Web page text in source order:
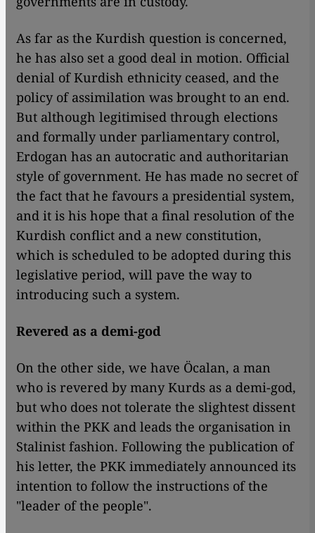
As far as the Kurdish question is concerned,
he has also set a good deal in motion. Official
denial of Kurdish ethnicity ceased, and the
policy of assimilation was brought to an end.
But although legitimised through elections
and formally under parliamentary control,
Erdogan has an autocratic and authoritarian
style of government. He has made no secret of
the fact that he favours a presidential system,
and it is his hope that a final resolution of the
Kurdish conflict and a new constitution,
which is scheduled to be adopted during this
legislative period, will pave the way to
introducing such a system.
Revered as a demi-god
On the other side, we have Öcalan, a man
who is revered by many Kurds as a demi-god,
but who does not tolerate the slightest dissent
within the PKK and leads the organisation in
Stalinist fashion. Following the publication of
his letter, the PKK immediately announced its
intention to follow the instructions of the
"leader of the people".